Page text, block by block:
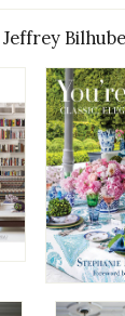
Jeffrey